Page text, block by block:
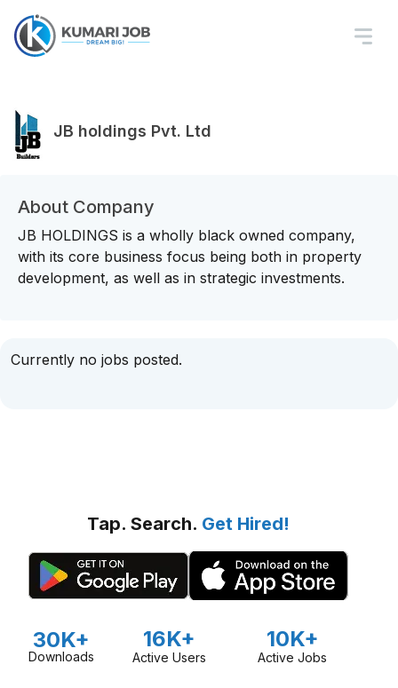
JB holdings Pvt. Ltd
About Company
JB HOLDINGS is a wholly black owned company,
with its core business focus being both in property
development, as well as in strategic investments.
Currently no jobs posted.
Tap. Search. Get Hired!
30K+
Downloads
16K+
Active Users
10K+
Active Jobs